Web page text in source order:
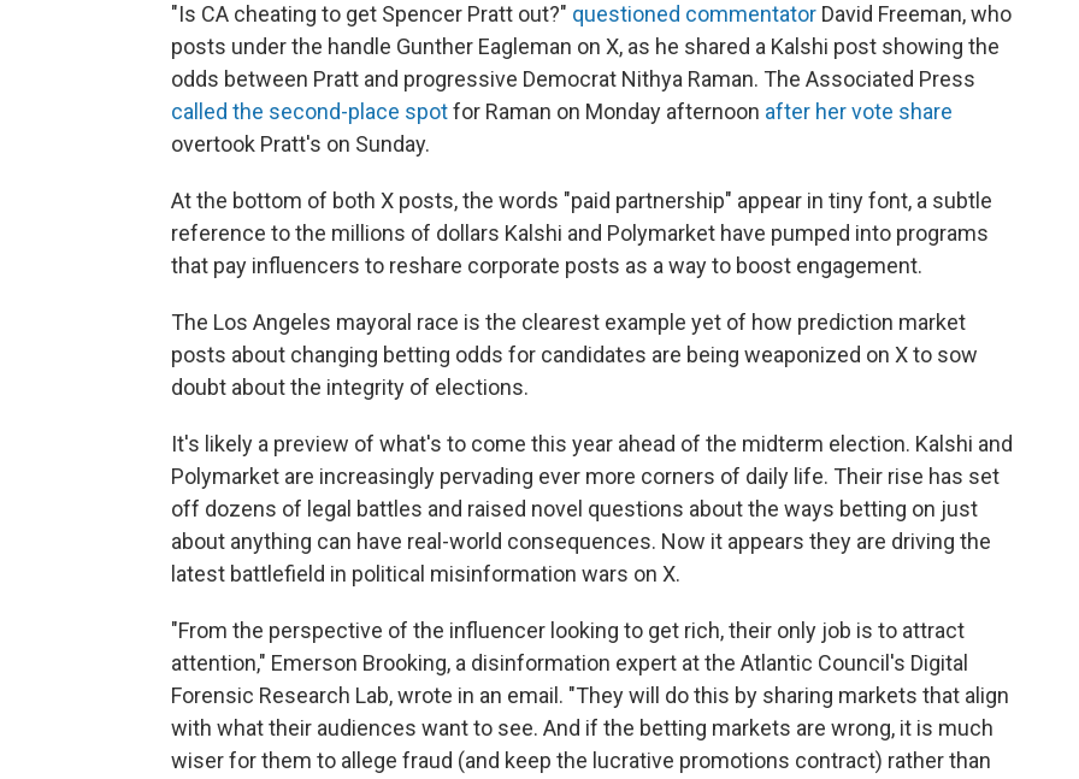
"Is CA cheating to get Spencer Pratt out?" questioned commentator David Freeman, who
posts under the handle Gunther Eagleman on X, as he shared a Kalshi post showing the
odds between Pratt and progressive Democrat Nithya Raman. The Associated Press
called the second-place spotfor Raman on Monday afternoon after her vote share
overtook Pratt's on Sunday.
At the bottom of both X posts, the words "paid partnership" appear in tiny font, a subtle
reference to the millions of dollars Kalshi and Polymarket have pumped into programs
that pay influencers to reshare corporate posts as a way to boost engagement.
The Los Angeles mayoral race is the clearest example yet of how prediction market
posts about changing betting odds for candidates are being weaponized on X to sow
doubt about the integrity of elections.
It's likely a preview of what's to come this year ahead of the midterm election. Kalshi and
Polymarket are increasingly pervading ever more corners of daily life. Their rise has set
off dozens of legal battles and raised novel questions about the ways betting on just
about anything can have real-world consequences. Now it appears they are driving the
latest battlefield in political misinformation wars on X.
"From the perspective of the influencer looking to get rich, their only job is to attract
attention," Emerson Brooking, a disinformation expert at the Atlantic Council's Digital
Forensic Research Lab, wrote in an email. "They will do this by sharing markets that align
with what their audiences want to see. And if the betting markets are wrong, it is much
wiser for them to allege fraud (and keep the lucrative promotions contract) rather than